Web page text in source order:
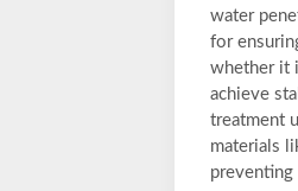
water
for
whether it
achieve
treatment
materials